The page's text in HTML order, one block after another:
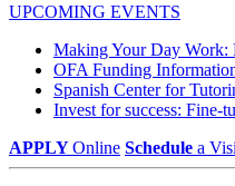
UPCOMING EVENTS
Making Your Day Work:
OFA Funding
Spanish Center for
Invest for success: Fine-
APPLYOnline Schedule a